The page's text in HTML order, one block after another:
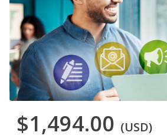
$1,494.00 (USD)